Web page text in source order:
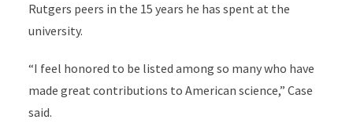
Rutgers peers in the 15 years he has spent at the
university.
“I feel honored to be listed among so many who have
made great contributions to American science,” Case
said.